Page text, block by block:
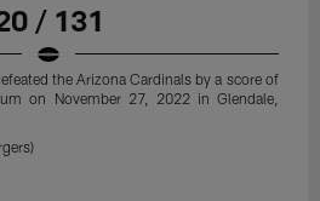
/ 131
the Arizona Cardinals by a score of
on November 27, 2022 in Glendale,